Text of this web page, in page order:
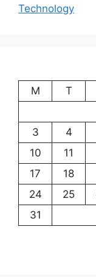
Technology
M
T
3
4
10
11
17
18
24
25
31